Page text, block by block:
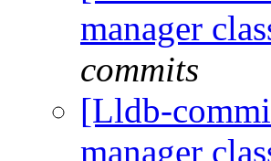
manager
commits
[Lldb-
manager